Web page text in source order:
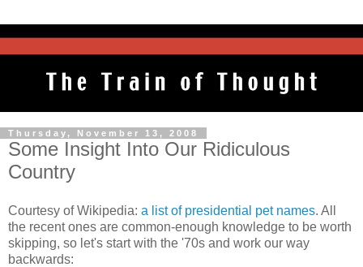
Thursday, November 13, 2008
Some Insight Into Our Ridiculous
Country
Courtesy of Wikipedia: a list of presidential pet names. All
the recent ones are common-enough knowledge to be worth
skipping, so let's start with the '70s and work our way
backwards: